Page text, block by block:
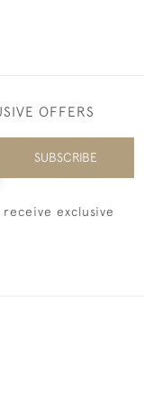
OFFERS
SUBSCRIBE
exclusive